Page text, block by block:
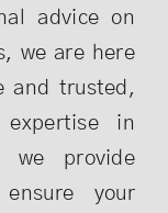
advice on
we are here
and trusted,
expertise in
we provide
your